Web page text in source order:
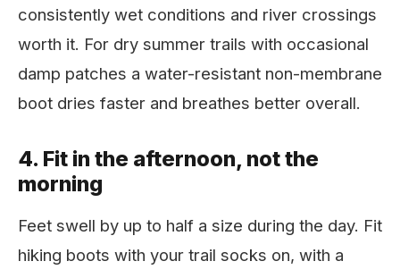
consistently wet conditions and river crossings
worth it. For dry summer trails with occasional
damp patches a water-resistant non-membrane
boot dries faster and breathes better overall.
4. Fit in the afternoon, not the
morning
Feet swell by up to half a size during the day. Fit
hiking boots with your trail socks on, with a